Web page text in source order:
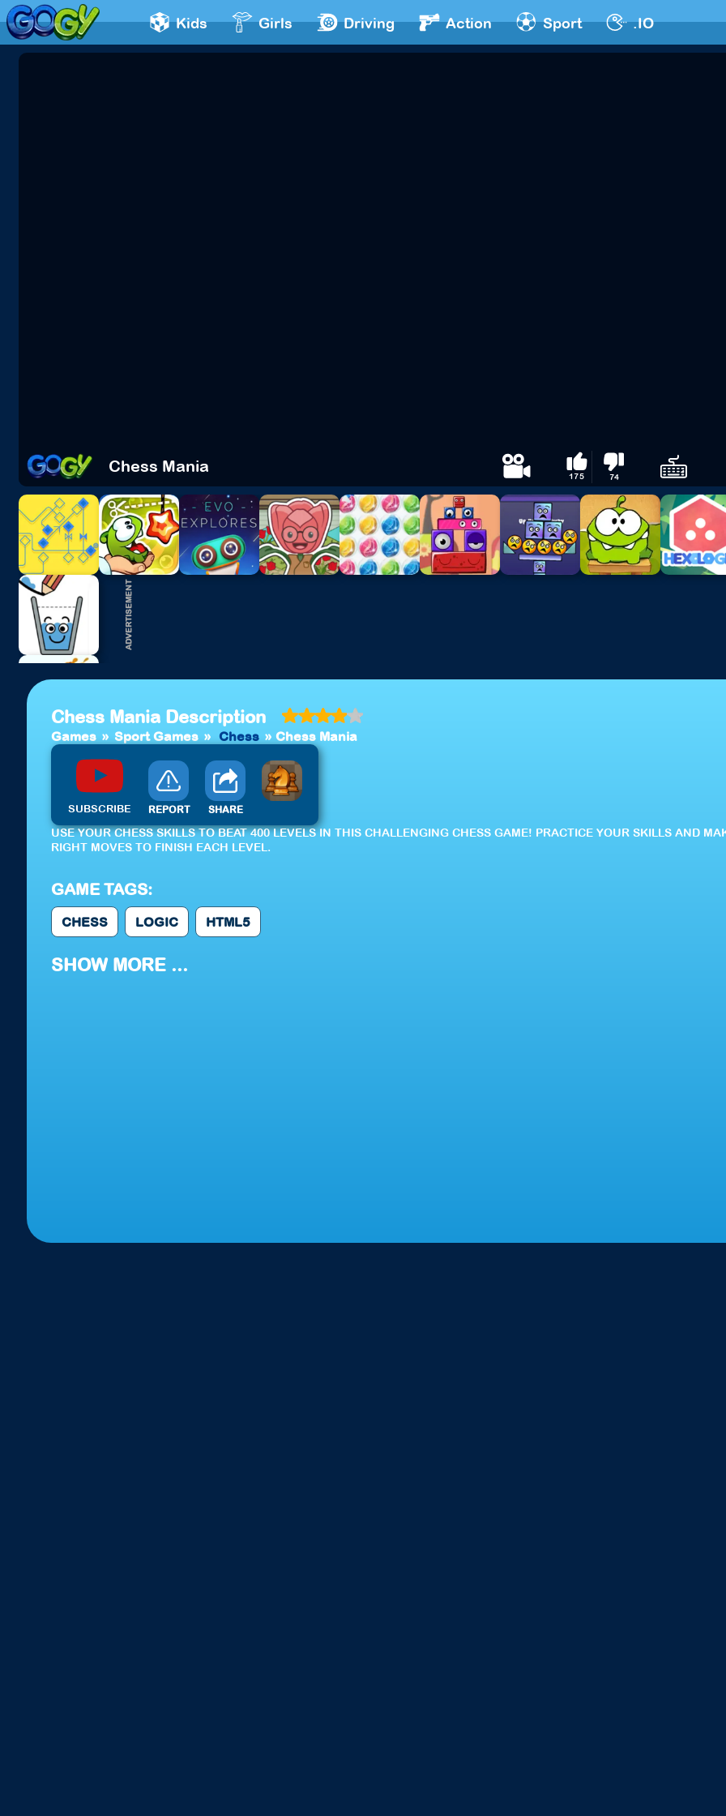
Kids Girls Driving Action Sport .IO
Chess Mania
175 74
Chess Mania Description
Games » Sport Games » Chess » Chess Mania
SUBSCRIBE REPORT SHARE
USE YOUR CHESS SKILLS TO BEAT 400 LEVELS IN THIS CHALLENGING CHESS GAME! PRACTICE YOUR SKILLS AND
RIGHT MOVES TO FINISH EACH LEVEL.
GAME TAGS:
CHESS LOGIC HTML5
SHOW MORE ...